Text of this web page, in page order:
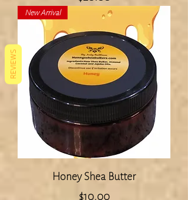
New Arrival
Honey Shea Butter
Price
$10.00
REVIEWS